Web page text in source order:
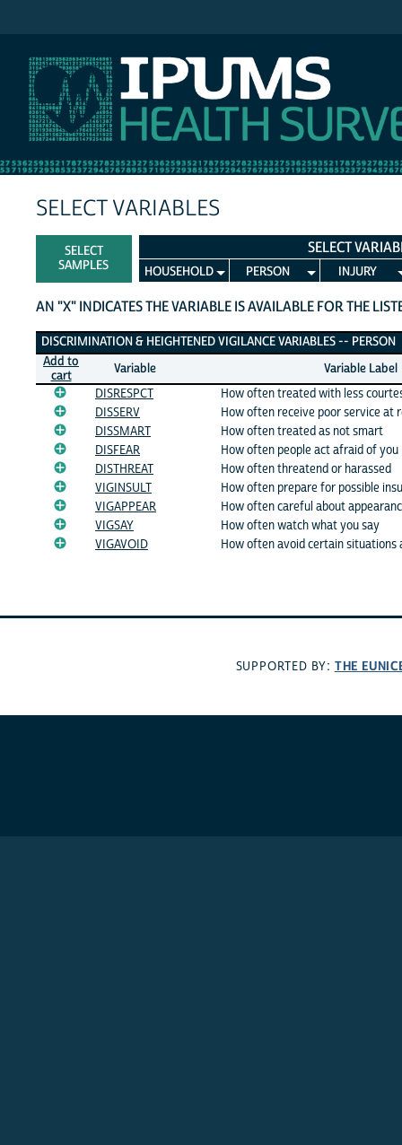
SELECT VARIABLES
SELECT
SAMPLES
SELECT
HOUSEHOLD PERSON INJURY
AN "X" INDICATES THE VARIABLE IS AVAILABLE FOR THE
Discrimination & Heightened Vigilance Variables
DISCRIMINATION & HEIGHTENED VIGILANCE VARIABLES -- PERSON
Add to
cart
Variable
Variable Label
DISRESPCT
How often treated with less
DISSERV
How often receive poor service at
DISSMART
How often treated as not smart
DISFEAR
How often people act afraid of you
DISTHREAT
How often threatend or harassed
VIGINSULT
How often prepare for possible
VIGAPPEAR
How often careful about
VIGSAY
How often watch what you say
VIGAVOID
How often avoid certain situations
SUPPORTED BY: THE